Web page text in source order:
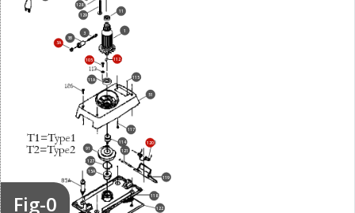
Fig-0
1
3
11
51
91
105 112
114
115
117
118
119
120
121
122
127
128
129
11A
15A
3A
3B